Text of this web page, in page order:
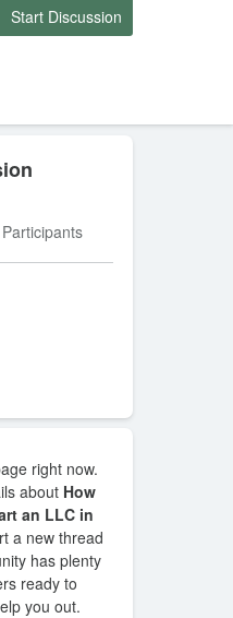
Start Discussion
Participants
right now.
about How
an LLC in
a new thread
has plenty
ready to
you out.